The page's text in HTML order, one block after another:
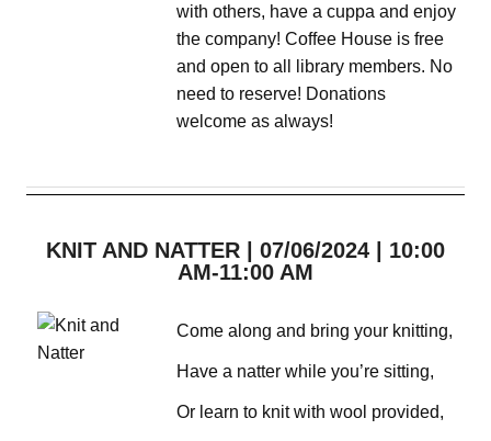
with others, have a cuppa and enjoy
the company! Coffee House is free
and open to all library members. No
need to reserve! Donations
welcome as always!
KNIT AND NATTER | 07/06/2024 | 10:00
AM-11:00 AM
Come along and bring your knitting,
Have a natter while you’re sitting,
Or learn to knit with wool provided,